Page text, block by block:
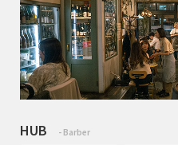
HUB - Barber